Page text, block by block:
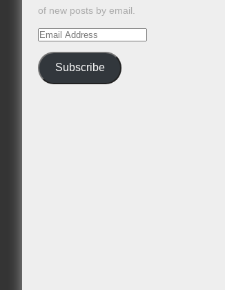
of new posts by email.
Email
Subscribe